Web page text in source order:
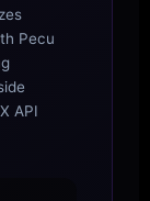
Pecu
API